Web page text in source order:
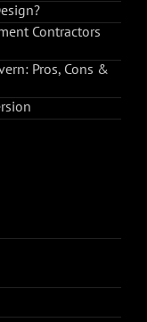
Contractors
Pros, Cons &